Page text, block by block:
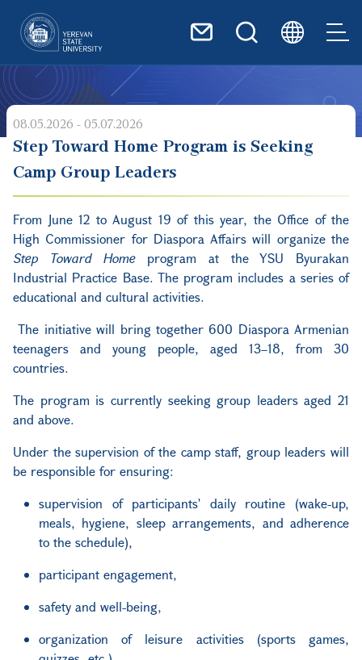
08.05.2026 - 05.07.2026
Step Toward Home Program is Seeking
Camp Group Leaders
From June 12 to August 19 of this year, the Office of the
High Commissioner for Diaspora Affairs will organize the
Step Toward Homeprogram at the YSU Byurakan
Industrial Practice Base. The program includes a series of
educational and cultural activities.
The initiative will bring together 600 Diaspora Armenian
teenagers and young people, aged 13–18, from 30
countries.
The program is currently seeking group leaders aged 21
and above.
Under the supervision of the camp staff, group leaders will
be responsible for ensuring:
supervision of participants' daily routine (wake-up,
meals, hygiene, sleep arrangements, and adherence
to the schedule),
participant engagement,
safety and well-being,
organization of leisure activities (sports games,